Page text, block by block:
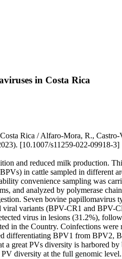
in Costa Rica
Rica / Alfaro-Mora, R.,
[10.1007/s11259-022-09918-3]
and reduced milk production.
in cattle sampled in different
convenience sampling was
and analyzed by polymerase
Seven bovine
variants (BPV-CR1 and BPV-
virus in lesions (31.2%),
in the Country. Coinfections
differentiating BPV1 from BPV2,
great PVs diversity is harbored
diversity at the full genomic level.